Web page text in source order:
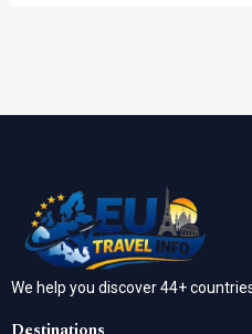
We help you discover 44+